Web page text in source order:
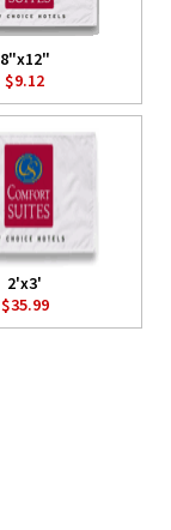
8"x12"
$9.12
2'x3'
$35.99